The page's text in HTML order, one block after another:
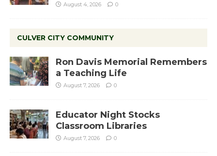
August 4, 2026 0
CULVER CITY COMMUNITY
Ron Davis Memorial Remembers
a Teaching Life
August 7, 2026 0
Educator Night Stocks
Classroom Libraries
August 7, 2026 0